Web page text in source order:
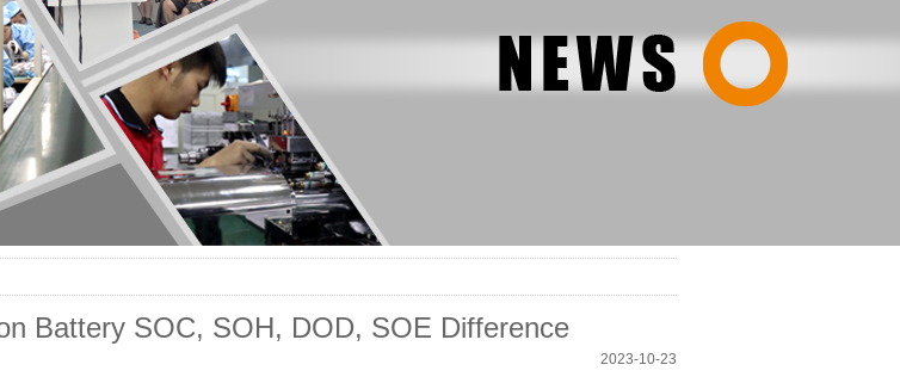
Battery SOC, SOH, DOD, SOE Difference
2023-10-23